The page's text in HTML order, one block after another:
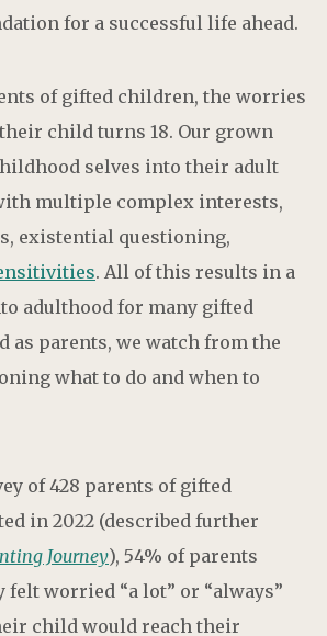
for a successful life ahead.
of gifted children, the worries
child turns 18. Our grown
selves into their adult
multiple complex interests,
existential questioning,
. All of this results in a
adulthood for many gifted
as parents, we watch from the
what to do and when to
of 428 parents of gifted
in 2022 (described further
Journey), 54% of parents
felt worried “a lot” or “always”
child would reach their